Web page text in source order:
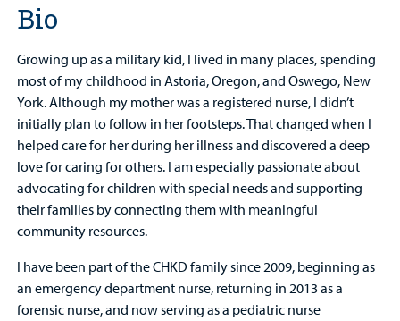
Bio
Growing up as a military kid, I lived in many places, spending
most of my childhood in Astoria, Oregon, and Oswego, New
York. Although my mother was a registered nurse, I didn’t
initially plan to follow in her footsteps. That changed when I
helped care for her during her illness and discovered a deep
love for caring for others. I am especially passionate about
advocating for children with special needs and supporting
their families by connecting them with meaningful
community resources.
I have been part of the CHKD family since 2009, beginning as
an emergency department nurse, returning in 2013 as a
forensic nurse, and now serving as a pediatric nurse